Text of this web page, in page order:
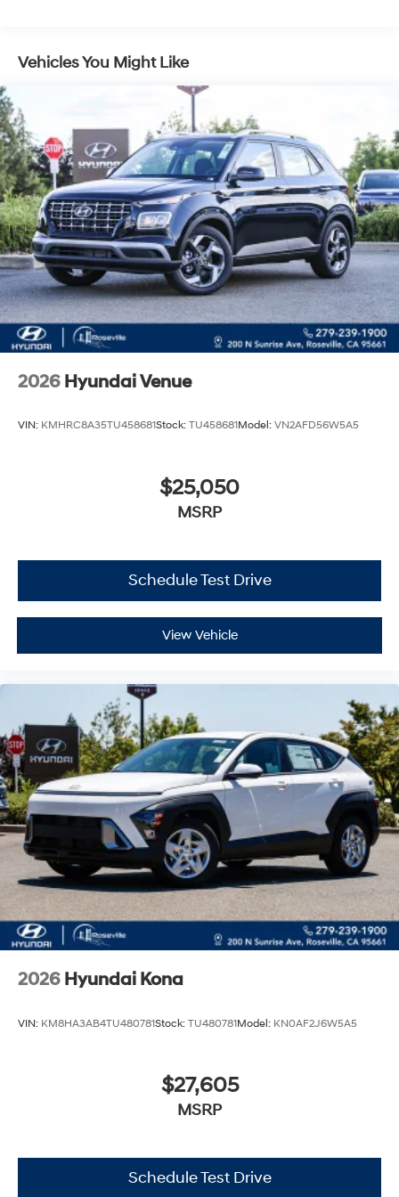
Vehicles You Might Like
2026 Hyundai Venue
VIN: KMHRC8A35TU458681Stock: TU458681Model: VN2AFD56W5A5
$25,050
MSRP
Schedule Test Drive
View Vehicle
2026 Hyundai Kona
VIN: KM8HA3AB4TU480781Stock: TU480781Model: KN0AF2J6W5A5
$27,605
MSRP
Schedule Test Drive